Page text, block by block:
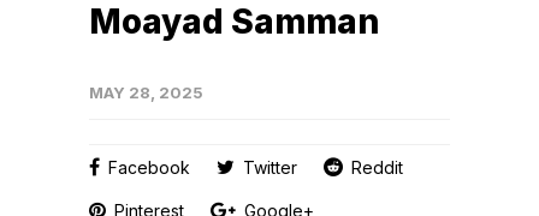
Moayad Samman
MAY 28, 2025
Facebook Twitter Reddit
Pinterest Google+